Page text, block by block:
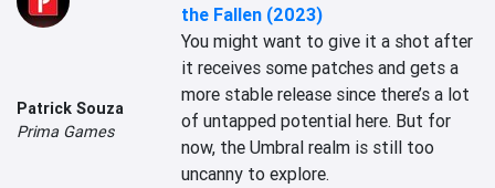
Patrick Souza
Prima Games
the Fallen (2023)
You might want to give it a shot after
it receives some patches and gets a
more stable release since there’s a lot
of untapped potential here. But for
now, the Umbral realm is still too
uncanny to explore.